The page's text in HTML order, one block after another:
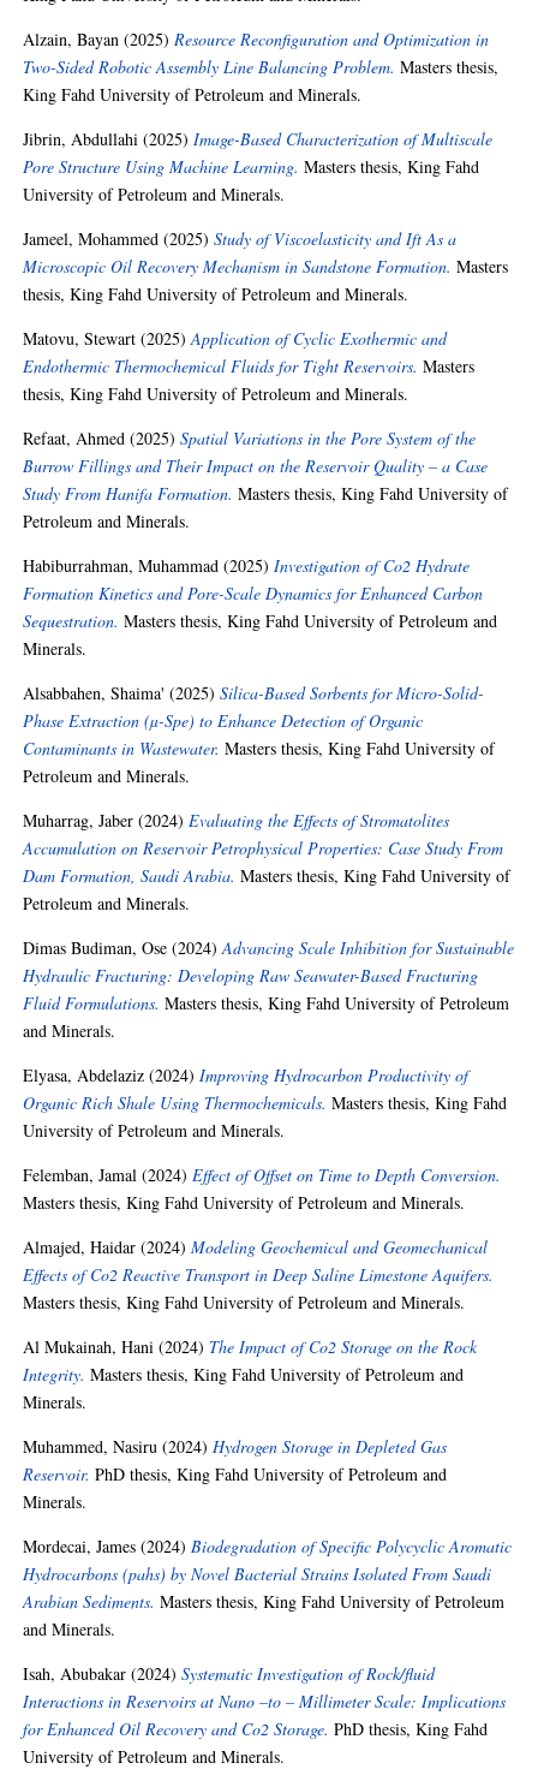
Alzain, Bayan (2025)Resource Reconfiguration and Optimization in
Two-Sided Robotic Assembly Line Balancing Problem. Masters thesis,
King Fahd University of Petroleum and Minerals.
Jibrin, Abdullahi (2025)Image-Based Characterization of Multiscale
Pore Structure Using Machine Learning. Masters thesis, King Fahd
University of Petroleum and Minerals.
Jameel, Mohammed (2025)Study of Viscoelasticity and Ift As a
Microscopic Oil Recovery Mechanism in Sandstone Formation. Masters
thesis, King Fahd University of Petroleum and Minerals.
Matovu, Stewart (2025)Application of Cyclic Exothermic and
Endothermic Thermochemical Fluids for Tight Reservoirs. Masters
thesis, King Fahd University of Petroleum and Minerals.
Refaat, Ahmed (2025)Spatial Variations in the Pore System of the
Burrow Fillings and Their Impact on the Reservoir Quality – a Case
Study From Hanifa Formation. Masters thesis, King Fahd University of
Petroleum and Minerals.
Habiburrahman, Muhammad (2025)Investigation of Co2 Hydrate
Formation Kinetics and Pore-Scale Dynamics for Enhanced Carbon
Sequestration. Masters thesis, King Fahd University of Petroleum and
Minerals.
Alsabbahen, Shaima' (2025)Silica-Based Sorbents for Micro-Solid-
Phase Extraction (µ-Spe) to Enhance Detection of Organic
Contaminants in Wastewater. Masters thesis, King Fahd University of
Petroleum and Minerals.
Muharrag, Jaber (2024)Evaluating the Effects of Stromatolites
Accumulation on Reservoir Petrophysical Properties: Case Study From
Dam Formation, Saudi Arabia. Masters thesis, King Fahd University of
Petroleum and Minerals.
Dimas Budiman, Ose (2024)Advancing Scale Inhibition for Sustainable
Hydraulic Fracturing: Developing Raw Seawater-Based Fracturing
Fluid Formulations. Masters thesis, King Fahd University of Petroleum
and Minerals.
Elyasa, Abdelaziz (2024)Improving Hydrocarbon Productivity of
Organic Rich Shale Using Thermochemicals. Masters thesis, King Fahd
University of Petroleum and Minerals.
Felemban, Jamal (2024)Effect of Offset on Time to Depth Conversion.
Masters thesis, King Fahd University of Petroleum and Minerals.
Almajed, Haidar (2024)Modeling Geochemical and Geomechanical
Effects of Co2 Reactive Transport in Deep Saline Limestone Aquifers.
Masters thesis, King Fahd University of Petroleum and Minerals.
Al Mukainah, Hani (2024) The Impact of Co2 Storage on the Rock
Integrity. Masters thesis, King Fahd University of Petroleum and
Minerals.
Muhammed, Nasiru (2024)Hydrogen Storage in Depleted Gas
Reservoir. PhD thesis, King Fahd University of Petroleum and
Minerals.
Mordecai, James (2024)Biodegradation of Specific Polycyclic Aromatic
Hydrocarbons (pahs) by Novel Bacterial Strains Isolated From Saudi
Arabian Sediments. Masters thesis, King Fahd University of Petroleum
and Minerals.
Isah, Abubakar (2024)Systematic Investigation of Rock/fluid
Interactions in Reservoirs at Nano –to – Millimeter Scale: Implications
for Enhanced Oil Recovery and Co2 Storage. PhD thesis, King Fahd
University of Petroleum and Minerals.